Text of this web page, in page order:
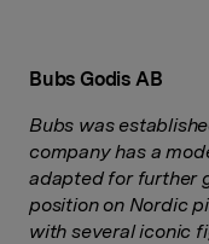
Bubs Godis AB
Bubs was
company has a
adapted for further
position on Nordic
with several iconic